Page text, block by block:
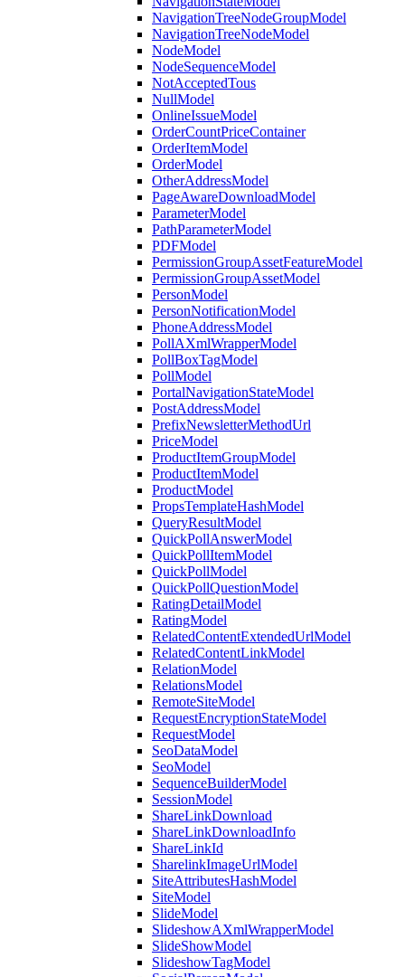
NavigationTreeNodeGroupModel
NavigationTreeNodeModel
NodeModel
NodeSequenceModel
NotAcceptedTous
NullModel
OnlineIssueModel
OrderCountPriceContainer
OrderItemModel
OrderModel
OtherAddressModel
PageAwareDownloadModel
ParameterModel
PathParameterModel
PDFModel
PermissionGroupAssetFeatureModel
PermissionGroupAssetModel
PersonModel
PersonNotificationModel
PhoneAddressModel
PollAXmlWrapperModel
PollBoxTagModel
PollModel
PortalNavigationStateModel
PostAddressModel
PrefixNewsletterMethodUrl
PriceModel
ProductItemGroupModel
ProductItemModel
ProductModel
PropsTemplateHashModel
QueryResultModel
QuickPollAnswerModel
QuickPollItemModel
QuickPollModel
QuickPollQuestionModel
RatingDetailModel
RatingModel
RelatedContentExtendedUrlModel
RelatedContentLinkModel
RelationModel
RelationsModel
RemoteSiteModel
RequestEncryptionStateModel
RequestModel
SeoDataModel
SeoModel
SequenceBuilderModel
SessionModel
ShareLinkDownload
ShareLinkDownloadInfo
ShareLinkId
SharelinkImageUrlModel
SiteAttributesHashModel
SiteModel
SlideModel
SlideshowAXmlWrapperModel
SlideShowModel
SlideshowTagModel